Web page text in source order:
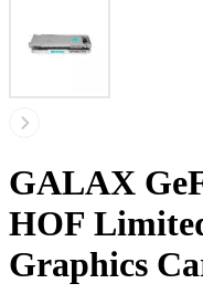
GALAX
HOF
Graphics